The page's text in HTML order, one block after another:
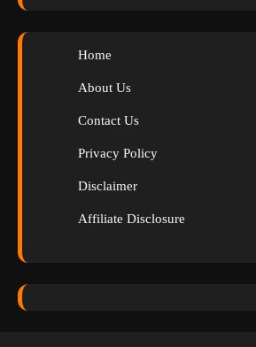
Home
About Us
Contact Us
Privacy Policy
Disclaimer
Affiliate Disclosure